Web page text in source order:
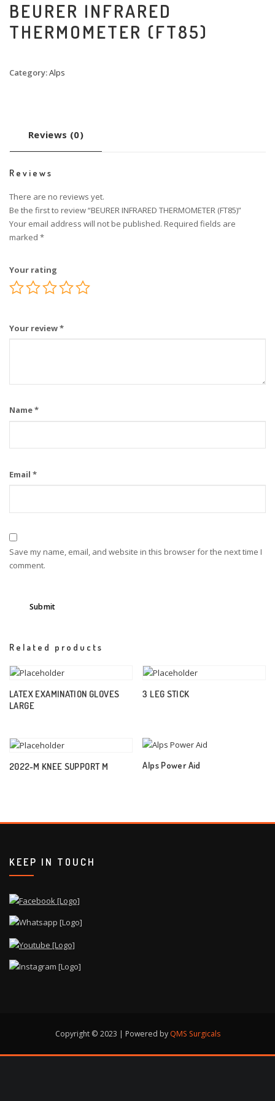
BEURER INFRARED
THERMOMETER (FT85)
Category:Alps
Reviews (0)
Reviews
There are no reviews yet.
Be the first to review “BEURER INFRARED THERMOMETER (FT85)”
Your email address will not be published. Required fields are
marked *
Your rating
Your review*
Name*
Email *
Save my name, email, and website in this browser for the next time I
comment.
Related products
LATEX EXAMINATION GLOVES
LARGE
3 LEG STICK
2022-M KNEE SUPPORT M Alps Power Aid
KEEP IN TOUCH
Copyright © 2023 | Powered by QMS Surgicals